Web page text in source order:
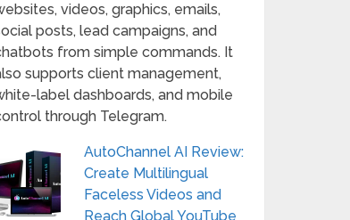
videos, graphics, emails,
posts, lead campaigns, and
from simple commands. It
supports client management,
label dashboards, and mobile
through Telegram.
AutoChannel AI Review:
Create Multilingual
Faceless Videos and
Reach Global YouTube